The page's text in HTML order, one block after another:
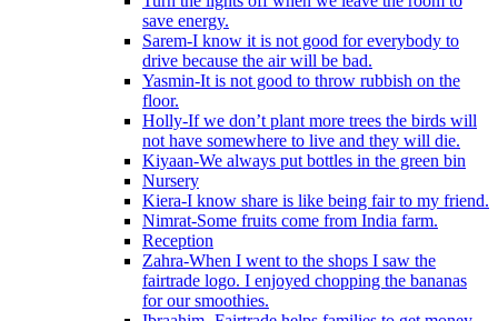
save energy.
Sarem-I know it is not good for everybody to
drive because the air will be bad.
Yasmin-It is not good to throw rubbish on the
floor.
Holly-If we don’t plant more trees the birds will
not have somewhere to live and they will die.
Kiyaan-We always put bottles in the green bin
Nursery
Kiera-I know share is like being fair to my friend.
Nimrat-Some fruits come from India farm.
Reception
Zahra-When I went to the shops I saw the
fairtrade logo. I enjoyed chopping the bananas
for our smoothies.